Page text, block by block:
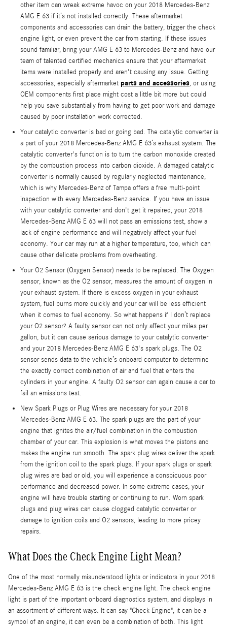
other item can wreak extreme havoc on your 2018 Mercedes-Benz
AMG E 63 if it’s not installed correctly. These aftermarket
components and accessories can drain the battery, trigger the check
engine light, or even prevent the car from starting. If these issues
sound familiar, bring your AMG E 63 to Mercedes-Benz and have our
team of talented certified mechanics ensure that your aftermarket
items were installed properly and aren't causing any issue. Getting
accessories, especially aftermarket parts and accessories, or using
OEM components first place might cost a little bit more but could
help you save substantially from having to get poor work and damage
caused by poor installation work corrected.
Your catalytic converter is bad or going bad. The catalytic converter is
a part of your 2018 Mercedes-Benz AMG E 63’s exhaust system. The
catalytic converter's function is to turn the carbon monoxide created
by the combustion process into carbon dioxide. A damaged catalytic
converter is normally caused by regularly neglected maintenance,
which is why Mercedes-Benz of Tampa offers a free multi-point
inspection with every Mercedes-Benz service. If you have an issue
with your catalytic converter and don't get it repaired, your 2018
Mercedes-Benz AMG E 63 will not pass an emissions test, show a
lack of engine performance and will negatively affect your fuel
economy. Your car may run at a higher temperature, too, which can
cause other delicate problems from overheating.
Your O2 Sensor (Oxygen Sensor) needs to be replaced. The Oxygen
sensor, known as the O2 sensor, measures the amount of oxygen in
your exhaust system. If there is excess oxygen in your exhaust
system, fuel burns more quickly and your car will be less efficient
when it comes to fuel economy. So what happens if I don’t replace
your O2 sensor? A faulty sensor can not only affect your miles per
gallon, but it can cause serious damage to your catalytic converter
and your 2018 Mercedes-Benz AMG E 63's spark plugs. The O2
sensor sends data to the vehicle’s onboard computer to determine
the exactly correct combination of air and fuel that enters the
cylinders in your engine. A faulty O2 sensor can again cause a car to
fail an emissions test.
New Spark Plugs or Plug Wires are necessary for your 2018
Mercedes-Benz AMG E 63. The spark plugs are the part of your
engine that ignites the air/fuel combination in the combustion
chamber of your car. This explosion is what moves the pistons and
makes the engine run smooth. The spark plug wires deliver the spark
from the ignition coil to the spark plugs. If your spark plugs or spark
plug wires are bad or old, you will experience a conspicuous poor
performance and decreased power. In some extreme cases, your
engine will have trouble starting or continuing to run. Worn spark
plugs and plug wires can cause clogged catalytic converter or
damage to ignition coils and O2 sensors, leading to more pricey
repairs.
What Does the Check Engine Light Mean?
One of the most normally misunderstood lights or indicators in your 2018
Mercedes-Benz AMG E 63 is the check engine light. The check engine
light is part of the important onboard diagnostics system, and displays in
an assortment of different ways. It can say "Check Engine", it can be a
symbol of an engine, it can even be a combination of both. This light